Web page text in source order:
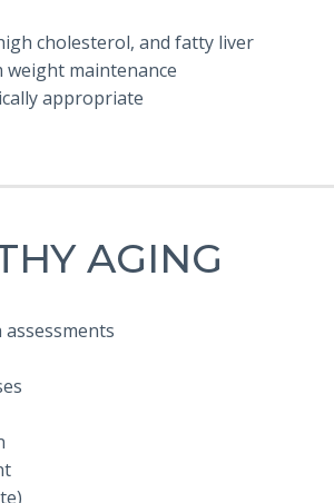
cholesterol, and fatty liver
maintenance
appropriate
AGING